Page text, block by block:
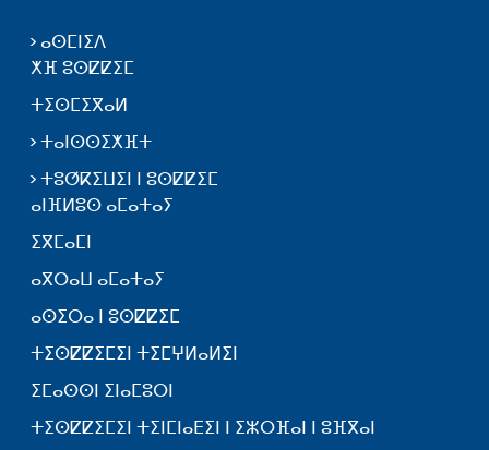
ⴰⵙⵎⵏⵉⴷ
ⵅⴼ ⵓⵙⵇⵇⵉⵎ
ⵜⵉⵙⵎⵉⴳⴰⵍ
ⵜⴰⵏⵙⵙⵉⵅⴼⵜ
ⵜⵓⵚⴽⵉⵡⵉⵏ ⵏ ⵓⵙⵇⵇⵉⵎ
ⴰⵏⴼⵍⵓⵙ ⴰⵎⴰⵜⴰⵢ
ⵉⴳⵎⴰⵎⵏ
ⴰⴳⵔⴰⵡ ⴰⵎⴰⵜⴰⵢ
ⴰⵙⵉⵔⴰ ⵏ ⵓⵙⵇⵇⵉⵎ
ⵜⵉⵙⵇⵇⵉⵎⵉⵏ ⵜⵉⵎⵖⵍⴰⵍⵉⵏ
ⵉⵎⴰⵙⵙⵏ ⵉⵏⴰⵎⵓⵔⵏ
ⵜⵉⵙⵇⵇⵉⵎⵉⵏ ⵜⵉⵏⵎⵏⴰⴹⵉⵏ ⵏ ⵉⵣⵔⴼⴰⵏ ⵏ ⵓⴼⴳⴰⵏ